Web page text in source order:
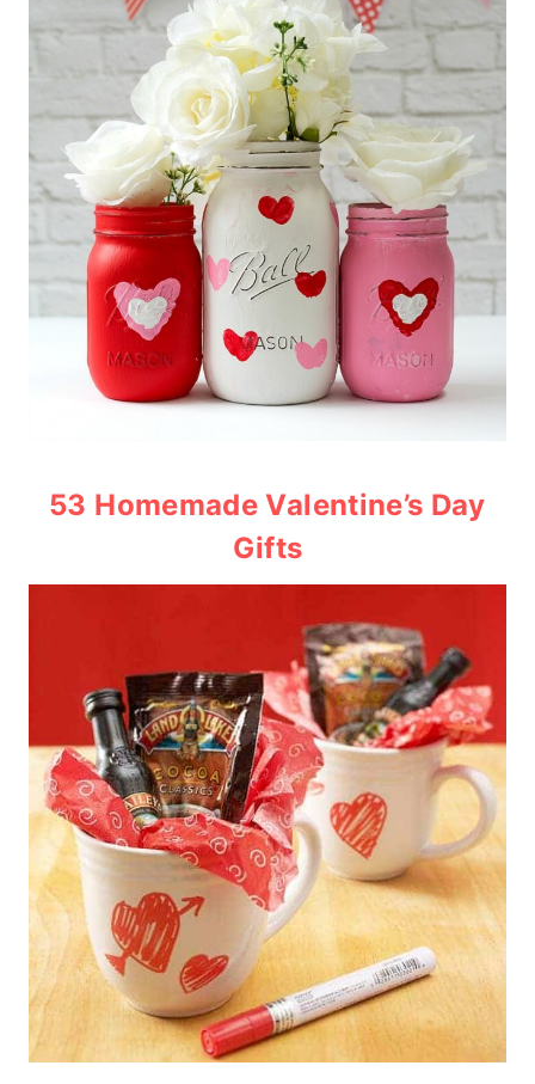
53 Homemade Valentine’s Day
Gifts